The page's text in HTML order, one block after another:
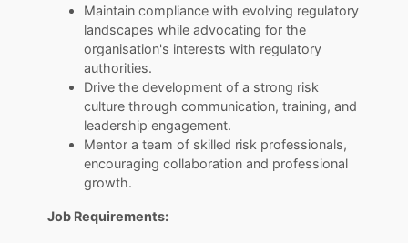
Maintain compliance with evolving regulatory
landscapes while advocating for the
organisation's interests with regulatory
authorities.
Drive the development of a strong risk
culture through communication, training, and
leadership engagement.
Mentor a team of skilled risk professionals,
encouraging collaboration and professional
growth.
Job Requirements: